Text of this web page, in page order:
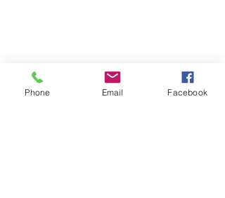
Phone Email Facebook